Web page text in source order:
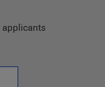
applicants